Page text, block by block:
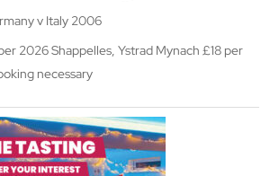
v Italy 2006
2026 Shappelles, Ystrad Mynach £18 per
necessary